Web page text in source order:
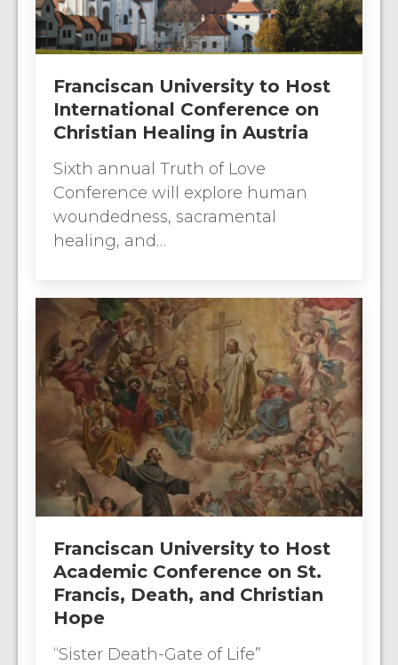
Franciscan University to Host
International Conference on
Christian Healing in Austria
Sixth annual Truth of Love
Conference will explore human
woundedness, sacramental
healing, and…
Franciscan University to Host
Academic Conference on St.
Francis, Death, and Christian
Hope
“Sister Death-Gate of Life”